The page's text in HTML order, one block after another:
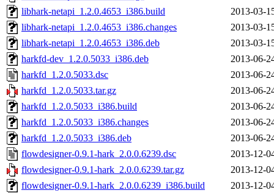
libhark-netapi_1.2.0.4653_i386.build
2013-03-
libhark-netapi_1.2.0.4653_i386.changes
2013-03-
libhark-netapi_1.2.0.4653_i386.deb
2013-03-
harkfd-dev_1.2.0.5033_i386.deb
2013-06-
harkfd_1.2.0.5033.dsc
2013-06-
harkfd_1.2.0.5033.tar.gz
2013-06-
harkfd_1.2.0.5033_i386.build
2013-06-
harkfd_1.2.0.5033_i386.changes
2013-06-
harkfd_1.2.0.5033_i386.deb
2013-06-
flowdesigner-0.9.1-hark_2.0.0.6239.dsc
2013-12-
flowdesigner-0.9.1-hark_2.0.0.6239.tar.gz
2013-12-
flowdesigner-0.9.1-hark_2.0.0.6239_i386.build
2013-12-